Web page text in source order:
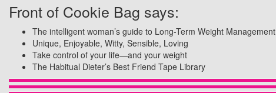
Front of Cookie Bag says:
The intelligent woman’s guide to Long-Term Weight Management
Unique, Enjoyable, Witty, Sensible, Loving
Take control of your life—and your weight
The Habitual Dieter’s Best Friend Tape Library